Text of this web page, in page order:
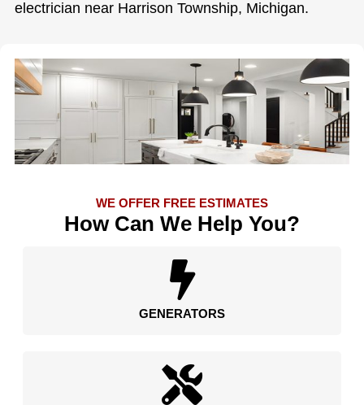
electrician near Harrison Township, Michigan.
WE OFFER FREE ESTIMATES
How Can We Help You?
GENERATORS